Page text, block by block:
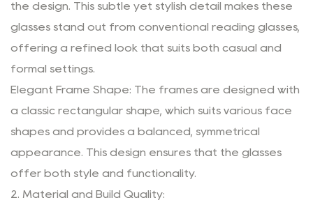
the design. This subtle yet stylish detail makes these
glasses stand out from conventional reading glasses,
offering a refined look that suits both casual and
formal settings.
Elegant Frame Shape: The frames are designed with
a classic rectangular shape, which suits various face
shapes and provides a balanced, symmetrical
appearance. This design ensures that the glasses
offer both style and functionality.
2. Material and Build Quality: